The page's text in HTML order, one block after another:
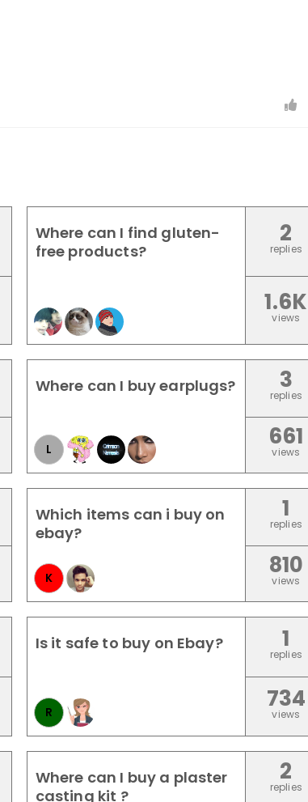
Where can I find gluten-
free products?
2
replies
1.6K
views
Where can I buy earplugs?
L
3
replies
661
views
Which items can i buy on
ebay?
K
1
replies
810
views
Is it safe to buy on Ebay?
R
1
replies
734
views
Where can I buy a plaster
casting kit ?
2
replies